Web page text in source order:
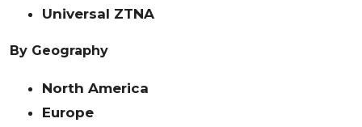
Universal ZTNA
By Geography
North America
Europe